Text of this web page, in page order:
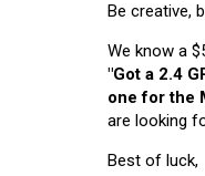
Be creative,
We know a
"Got a 2.4
one for the
are looking
Best of luck,